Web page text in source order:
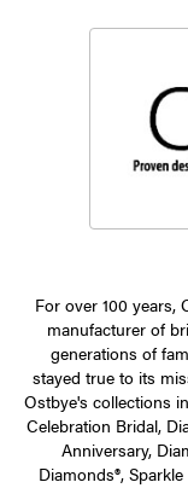
For over 100 years,
manufacturer of
generations of
stayed true to its
Ostbye's collections
Celebration Bridal,
Anniversary,
Diamonds®,